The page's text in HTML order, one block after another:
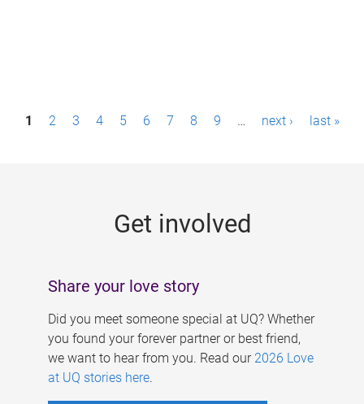
P1 2 3 4 5 6 7 8 9 … next › last »
Get involved
Share your love story
Did you meet someone special at UQ? Whether
you found your forever partner or best friend,
we want to hear from you. Read our 2026 Love
at UQ stories here.